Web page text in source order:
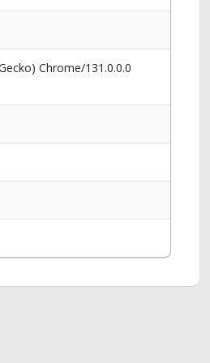
Chrome/131.0.0.0